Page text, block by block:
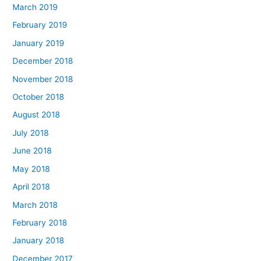
March 2019
February 2019
January 2019
December 2018
November 2018
October 2018
August 2018
July 2018
June 2018
May 2018
April 2018
March 2018
February 2018
January 2018
December 2017